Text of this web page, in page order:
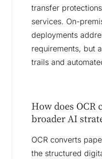
transfer
services. On-
deployments
requirements, but
trails and
How does OCR
broader AI
OCR converts
the structured